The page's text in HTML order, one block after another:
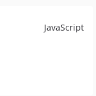
JavaScript